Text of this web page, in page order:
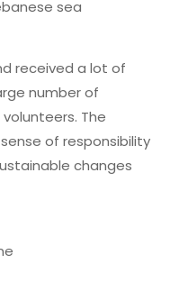
received a lot of
number of
The
of responsibility
changes